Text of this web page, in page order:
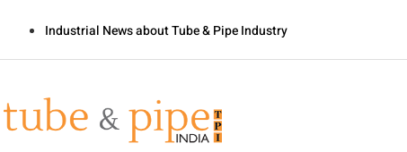
Industrial News about Tube & Pipe Industry